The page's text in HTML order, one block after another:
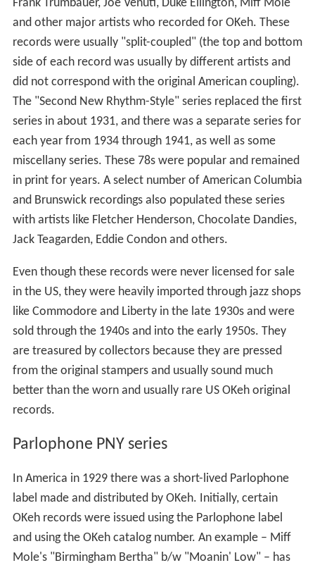
Frank Trumbauer, Joe Venuti, Duke Ellington, Miff Mole
and other major artists who recorded for OKeh. These
records were usually "split-coupled" (the top and bottom
side of each record was usually by different artists and
did not correspond with the original American coupling).
The "Second New Rhythm-Style" series replaced the first
series in about 1931, and there was a separate series for
each year from 1934 through 1941, as well as some
miscellany series. These 78s were popular and remained
in print for years. A select number of American Columbia
and Brunswick recordings also populated these series
with artists like Fletcher Henderson, Chocolate Dandies,
Jack Teagarden, Eddie Condon and others.
Even though these records were never licensed for sale
in the US, they were heavily imported through jazz shops
like Commodore and Liberty in the late 1930s and were
sold through the 1940s and into the early 1950s. They
are treasured by collectors because they are pressed
from the original stampers and usually sound much
better than the worn and usually rare US OKeh original
records.
Parlophone PNY series
In America in 1929 there was a short-lived Parlophone
label made and distributed by OKeh. Initially, certain
OKeh records were issued using the Parlophone label
and using the OKeh catalog number. An example – Miff
Mole's "Birmingham Bertha" b/w "Moanin' Low" – has